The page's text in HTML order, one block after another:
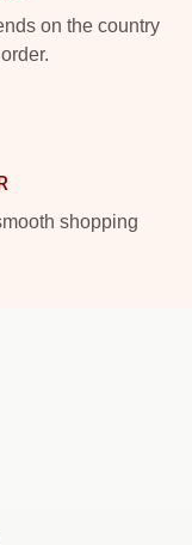
on the country
shopping